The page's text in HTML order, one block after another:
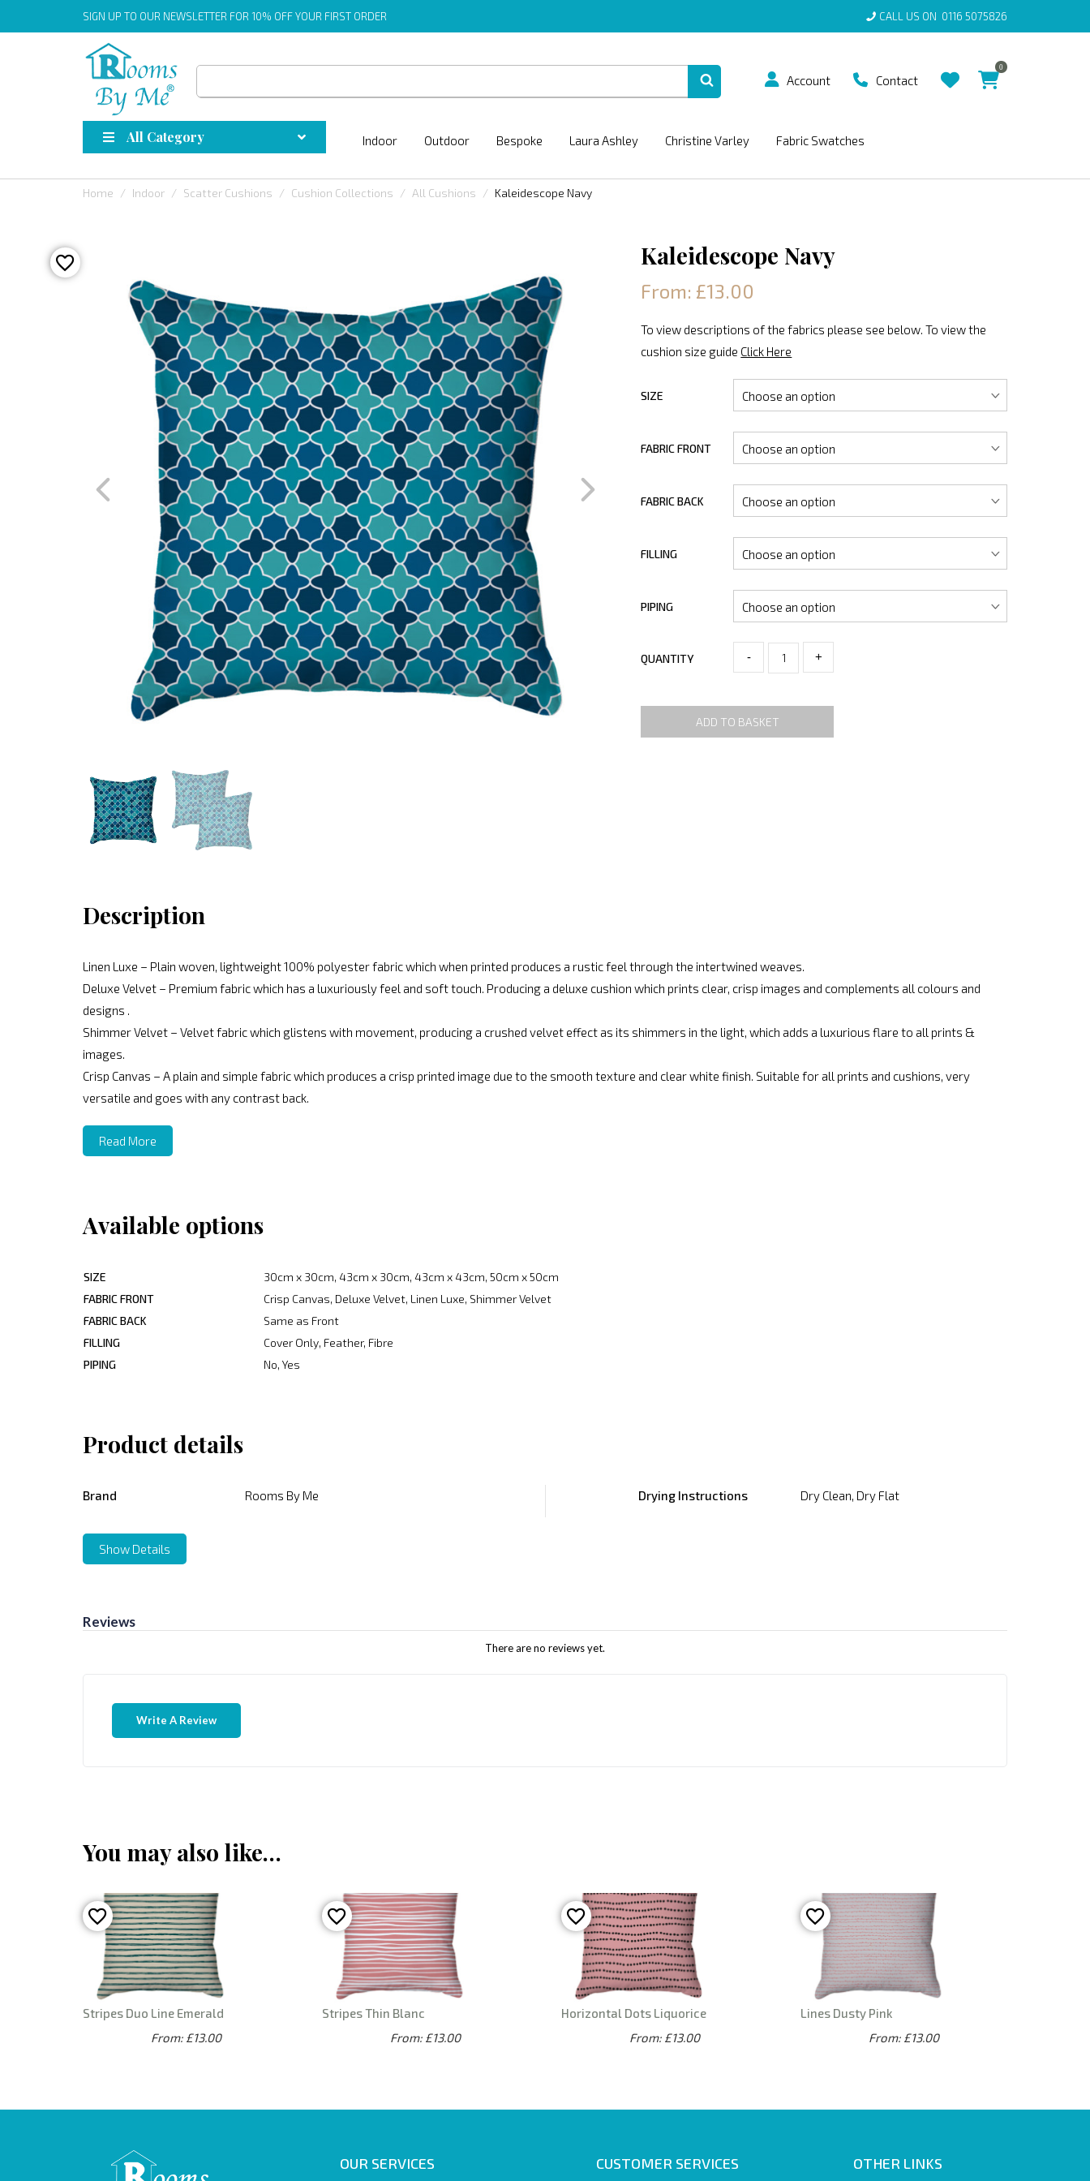
SIGN UP TO OUR NEWSLETTER FOR 10% OFF YOUR FIRST ORDER CALL US ON 0116 5075826
Account Contact
0
All Category Indoor Outdoor Bespoke Laura Ashley Christine Varley Fabric Swatches
Home Indoor Scatter Cushions Cushion Collections All Cushions Kaleidescope Navy
Kaleidescope Navy
From: £13.00
To view descriptions of the fabrics please see below. To view the
cushion size guide Click Here
SIZE
FABRIC FRONT
FABRIC BACK
FILLING
PIPING
QUANTITY - +
ADD TO BASKET
Description
Linen Luxe – Plain woven, lightweight 100% polyester fabric which when printed produces a rustic feel through the intertwined weaves.
Deluxe Velvet – Premium fabric which has a luxuriously feel and soft touch. Producing a deluxe cushion which prints clear, crisp images and complements all colours and
designs .
Shimmer Velvet – Velvet fabric which glistens with movement, producing a crushed velvet effect as its shimmers in the light, which adds a luxurious flare to all prints &
images.
Crisp Canvas – A plain and simple fabric which produces a crisp printed image due to the smooth texture and clear white finish. Suitable for all prints and cushions, very
versatile and goes with any contrast back.
Read More
Available options
SIZE
30cm x 30cm, 43cm x 30cm, 43cm x 43cm, 50cm x 50cm
FABRIC FRONT
Crisp Canvas, Deluxe Velvet, Linen Luxe, Shimmer Velvet
FABRIC BACK
Same as Front
FILLING
Cover Only, Feather, Fibre
PIPING
No, Yes
Product details
Brand Rooms By Me Drying Instructions Dry Clean, Dry Flat
Show Details
Reviews
There are no reviews yet.
Write A Review
You may also like…
Stripes Duo Line Emerald
From: £13.00
Stripes Thin Blanc
From: £13.00
Horizontal Dots Liquorice
From: £13.00
Lines Dusty Pink
From: £13.00
OUR SERVICES CUSTOMER SERVICES OTHER LINKS